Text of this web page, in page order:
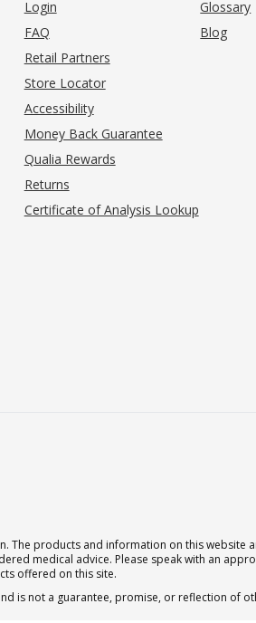
tab)
Login
FAQ
Retail Partners
Store Locator
Accessibility
Money Back Guarantee
Qualia Rewards
Returns
Certificate of Analysis Lookup
Glossary
Blog
The products and information on this website
medical advice. Please speak with an
offered on this site.
is not a guarantee, promise, or reflection of